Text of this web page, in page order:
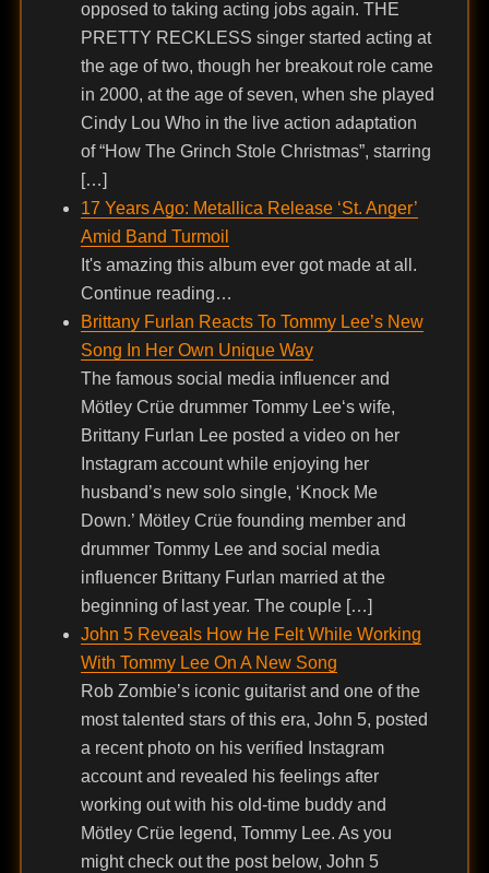
opposed to taking acting jobs again. THE
PRETTY RECKLESS singer started acting at
the age of two, though her breakout role came
in 2000, at the age of seven, when she played
Cindy Lou Who in the live action adaptation
of “How The Grinch Stole Christmas”, starring
[…]
17 Years Ago: Metallica Release ‘St. Anger’
Amid Band Turmoil
It's amazing this album ever got made at all.
Continue reading…
Brittany Furlan Reacts To Tommy Lee’s New
Song In Her Own Unique Way
The famous social media influencer and
Mötley Crüe drummer Tommy Lee‘s wife,
Brittany Furlan Lee posted a video on her
Instagram account while enjoying her
husband’s new solo single, ‘Knock Me
Down.’ Mötley Crüe founding member and
drummer Tommy Lee and social media
influencer Brittany Furlan married at the
beginning of last year. The couple […]
John 5 Reveals How He Felt While Working
With Tommy Lee On A New Song
Rob Zombie’s iconic guitarist and one of the
most talented stars of this era, John 5, posted
a recent photo on his verified Instagram
account and revealed his feelings after
working out with his old-time buddy and
Mötley Crüe legend, Tommy Lee. As you
might check out the post below, John 5